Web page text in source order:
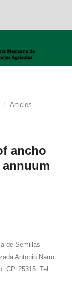
/ Articles
ancho
de Semillas -
Antonio Narro
25315. Tel.